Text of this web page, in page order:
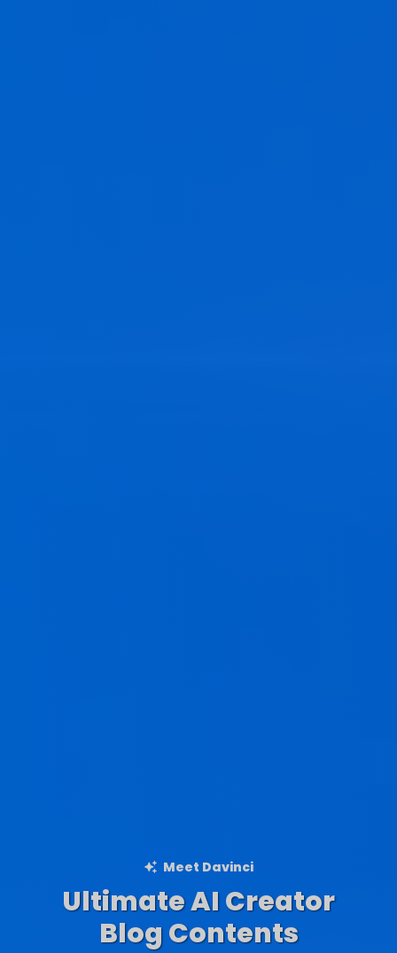
Meet Davinci
Ultimate AI Creator
Ad Creations